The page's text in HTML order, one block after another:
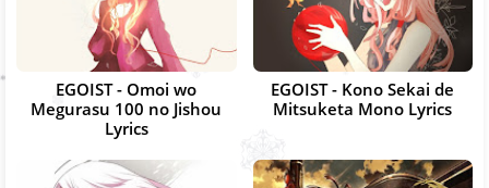
EGOIST - Omoi wo
Megurasu 100 no Jishou
Lyrics
EGOIST - Kono Sekai de
Mitsuketa Mono Lyrics